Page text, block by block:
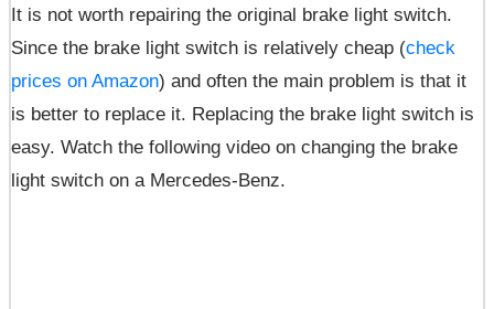
It is not worth repairing the original brake light switch.
Since the brake light switch is relatively cheap (check
prices on Amazon) and often the main problem is that it
is better to replace it. Replacing the brake light switch is
easy. Watch the following video on changing the brake
light switch on a Mercedes-Benz.